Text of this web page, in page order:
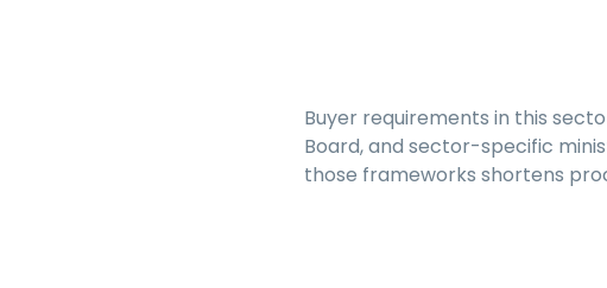
Buyer requirements in this
Board, and sector-specific
those frameworks shortens